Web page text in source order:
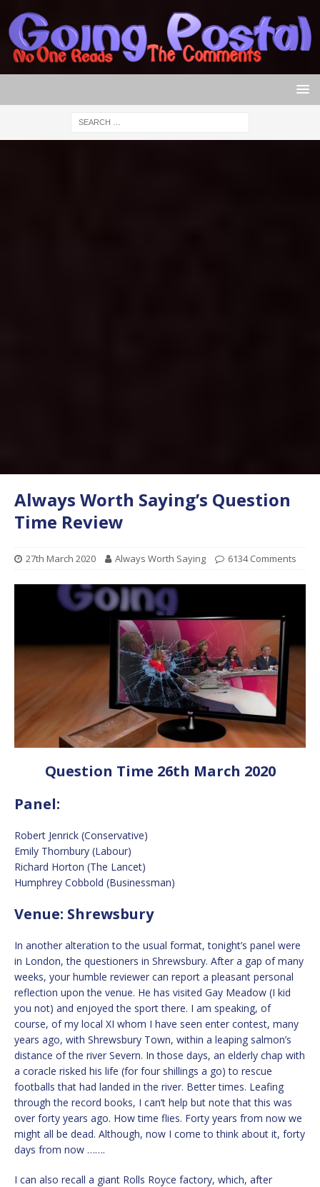
Always Worth Saying’s Question
Time Review
27th March 2020 Always Worth Saying 6134 Comments
Question Time 26th March 2020
Panel:
Robert Jenrick (Conservative)
Emily Thornbury (Labour)
Richard Horton (The Lancet)
Humphrey Cobbold (Businessman)
Venue: Shrewsbury
In another alteration to the usual format, tonight’s panel were
in London, the questioners in Shrewsbury. After a gap of many
weeks, your humble reviewer can report a pleasant personal
reflection upon the venue. He has visited Gay Meadow (I kid
you not) and enjoyed the sport there. I am speaking, of
course, of my local XI whom I have seen enter contest, many
years ago, with Shrewsbury Town, within a leaping salmon’s
distance of the river Severn. In those days, an elderly chap with
a coracle risked his life (for four shillings a go) to rescue
footballs that had landed in the river. Better times. Leafing
through the record books, I can’t help but note that this was
over forty years ago. How time flies. Forty years from now we
might all be dead. Although, now I come to think about it, forty
days from now …….
I can also recall a giant Rolls Royce factory, which, after